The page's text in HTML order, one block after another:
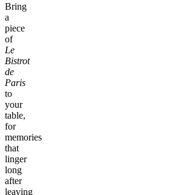
Bring
a
piece
of
Le
Bistrot
de
Paris
to
your
table,
for
memories
that
linger
long
after
leaving